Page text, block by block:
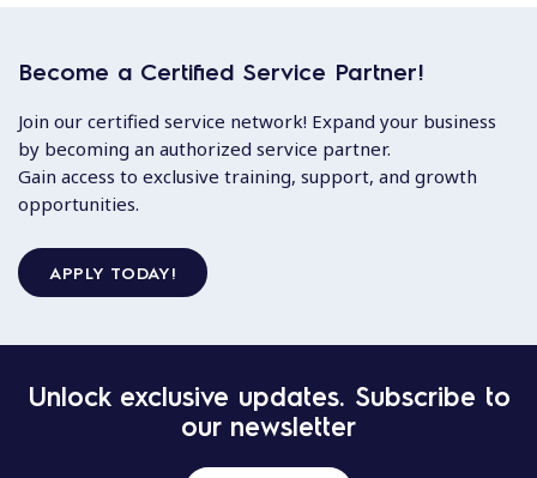
Become a Certified Service Partner!
Join our certified service network! Expand your business
by becoming an authorized service partner.
Gain access to exclusive training, support, and growth
opportunities.
APPLY TODAY!
Unlock exclusive updates. Subscribe to
our newsletter